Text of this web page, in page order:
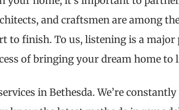
and craftsmen are among
finish. To us, listening is a major
of bringing your dream home to
in Bethesda. We’re